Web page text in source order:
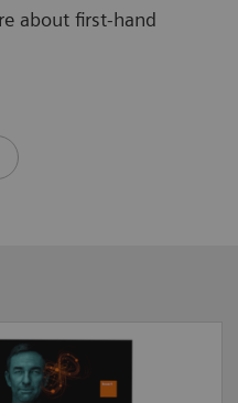
about first-hand